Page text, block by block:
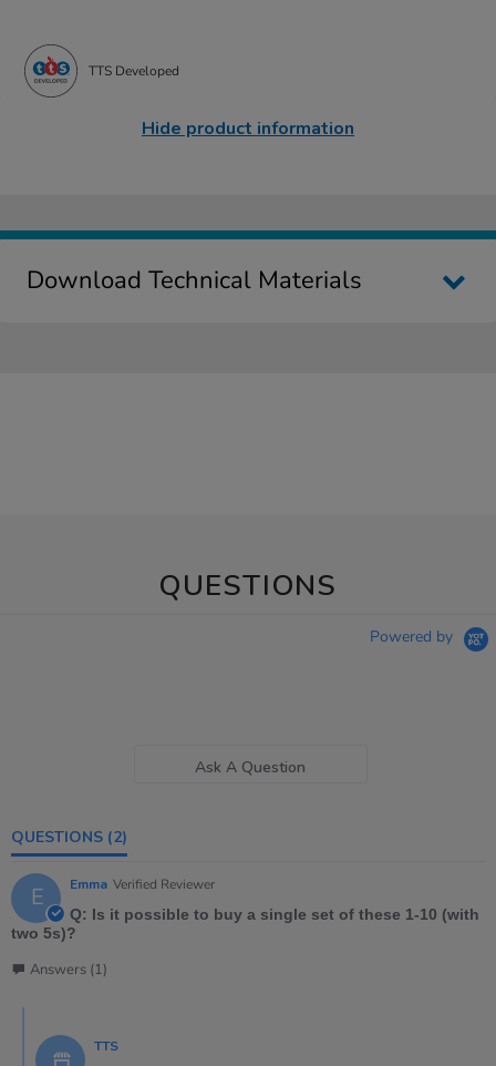
TTS Developed
Hide product information
Download Technical Materials
QUESTIONS
Powered by
Ask A Question
QUESTIONS (2)
E Emma Verified Reviewer
Q: Is it possible to buy a single set of these 1-10 (with
two 5s)?
Answers (1)
TTS